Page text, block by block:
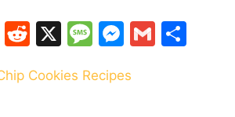
Pi R
d
X
M
s
M
s
G
Cookies Recipes